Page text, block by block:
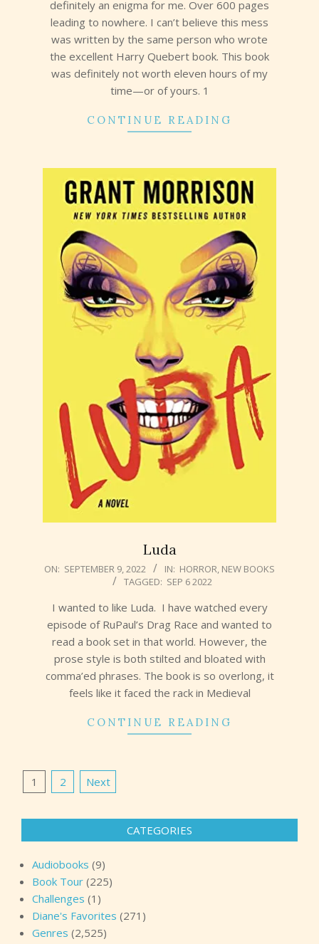
definitely an enigma for me. Over 600 pages
leading to nowhere. I can’t believe this mess
was written by the same person who wrote
the excellent Harry Quebert book. This book
was definitely not worth eleven hours of my
time—or of yours. 1
CONTINUE READING
Luda
2022-
09
ON: SEPTEMBER 9, 2022 IN: HORROR, NEW BOOKS
TAGGED: SEP 6 2022
I wanted to like Luda. I have watched every
episode of RuPaul’s Drag Race and wanted to
read a book set in that world. However, the
prose style is both stilted and bloated with
comma’ed phrases. The book is so overlong, it
feels like it faced the rack in Medieval
CONTINUE READING
Posts
1 2 Next
CATEGORIES
Audiobooks (9)
Book Tour (225)
Challenges (1)
Diane's Favorites (271)
Genres (2,525)